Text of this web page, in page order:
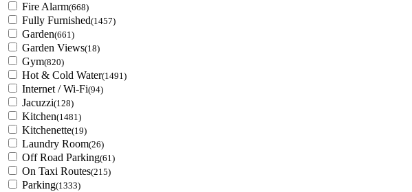
Fire Alarm(668)
Fully Furnished(1457)
Garden(661)
Garden Views(18)
Gym(820)
Hot & Cold Water(1491)
Internet / Wi-Fi(94)
Jacuzzi(128)
Kitchen(1481)
Kitchenette(19)
Laundry Room(26)
Off Road Parking(61)
On Taxi Routes(215)
Parking(1333)